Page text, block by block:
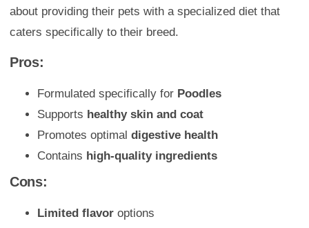
about providing their pets with a specialized diet that
caters specifically to their breed.
Pros:
Formulated specifically for Poodles
Supports healthy skin and coat
Promotes optimal digestive health
Contains high-quality ingredients
Cons:
Limited flavor options